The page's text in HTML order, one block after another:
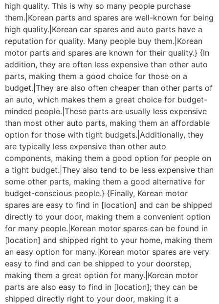
high quality. This is why so many people purchase
them.|Korean parts and spares are well-known for being
high quality.|Korean car spares and auto parts have a
reputation for quality. Many people buy them.|Korean
motor parts and spares are known for their quality.} {In
addition, they are often less expensive than other auto
parts, making them a good choice for those on a
budget.|They are also often cheaper than other parts of
an auto, which makes them a great choice for budget-
minded people.|These parts are usually less expensive
than most other auto parts, making them an affordable
option for those with tight budgets.|Additionally, they
are typically less expensive than other auto
components, making them a good option for people on
a tight budget.|They also tend to be less expensive than
some other parts, making them a good alternative for
budget-conscious people.} {Finally, Korean motor
spares are easy to find in [location] and can be shipped
directly to your door, making them a convenient option
for many people.|Korean motor spares can be found in
[location] and shipped right to your home, making them
an easy option for many.|Korean motor spares are very
easy to find and can be shipped to your doorstep,
making them a great option for many.|Korean motor
parts are also easy to find in [location]; they can be
shipped directly right to your door, making it a